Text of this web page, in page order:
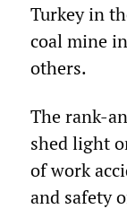
Turkey in
coal mine
others.
The rank-
shed light
of work
and safety